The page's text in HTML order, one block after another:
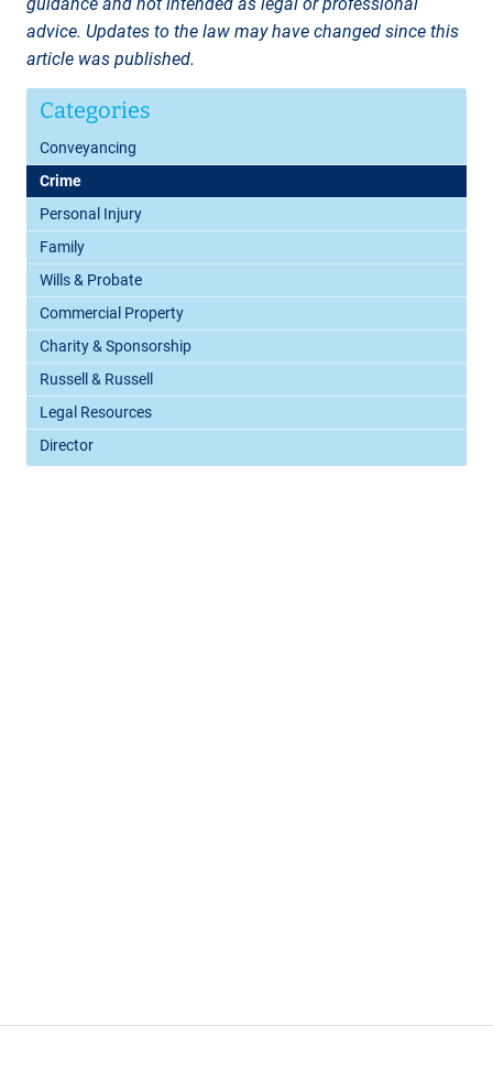
advice. Updates to the law may have changed since this
article was published.
Categories
Conveyancing
Crime
Personal Injury
Family
Wills & Probate
Commercial Property
Charity & Sponsorship
Russell & Russell
Legal Resources
Director